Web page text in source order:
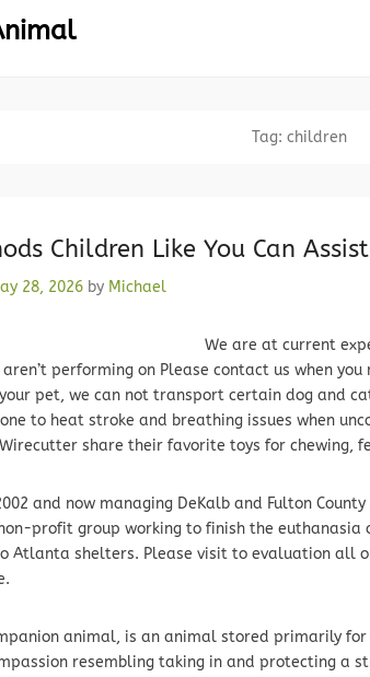
Tag: children
Children Like You Can
28, 2026 by Michael
We are at current
performing on Please contact us when
pet, we can not transport certain dog and
to heat stroke and breathing issues when
share their favorite toys for chewing,
and now managing DeKalb and Fulton
profit group working to finish the euthanasia
Atlanta shelters. Please visit to evaluation all
animal, is an animal stored primarily
resembling taking in and protecting a